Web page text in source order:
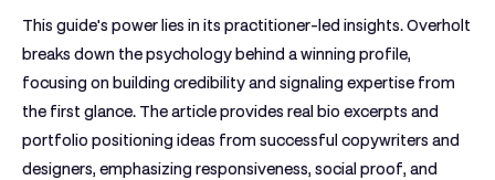
This guide's power lies in its practitioner-led insights. Overholt
breaks down the psychology behind a winning profile,
focusing on building credibility and signaling expertise from
the first glance. The article provides real bio excerpts and
portfolio positioning ideas from successful copywriters and
designers, emphasizing responsiveness, social proof, and